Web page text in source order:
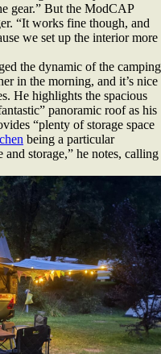
gear.” But the ModCAP
“It works fine though, and
we set up the interior more
the dynamic of the camping
in the morning, and it’s nice
He highlights the spacious
panoramic roof as his
“plenty of storage space
being a particular
storage,” he notes, calling